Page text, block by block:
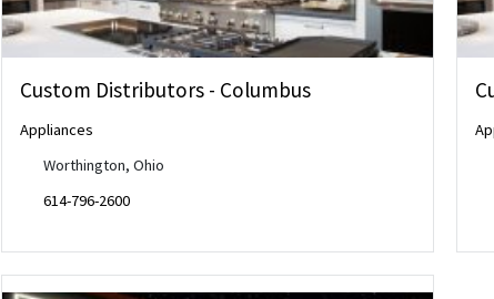
Custom Distributors - Columbus
Appliances
Worthington, Ohio
614-796-2600